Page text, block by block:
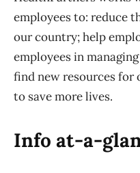
employees to: reduce
our country; help
employees in
find new resources
to save more lives.
Info at-a-